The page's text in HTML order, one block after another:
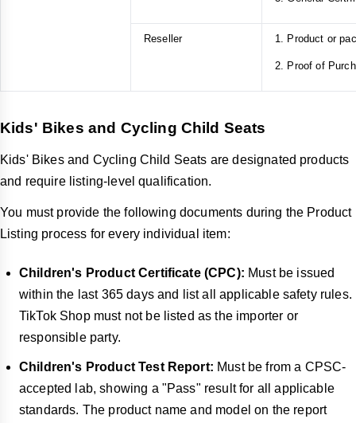
Reseller 1. Product or
2. Proof of
Kids' Bikes and Cycling Child Seats
Kids' Bikes and Cycling Child Seats are designated products
and require listing-level qualification.
You must provide the following documents during the Product
Listing process for every individual item:
Children's Product Certificate (CPC): Must be issued
within the last 365 days and list all applicable safety rules.
TikTok Shop must not be listed as the importer or
responsible party.
Children's Product Test Report: Must be from a CPSC-
accepted lab, showing a "Pass" result for all applicable
standards. The product name and model on the report